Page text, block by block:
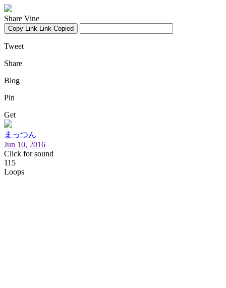
Share Vine
Copy Link Link Copied
Tweet
Share
Blog
Pin
Get
まっつん
Jun 10, 2016
Click for sound
115
Loops